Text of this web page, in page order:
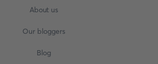
About us
Our bloggers
Blog